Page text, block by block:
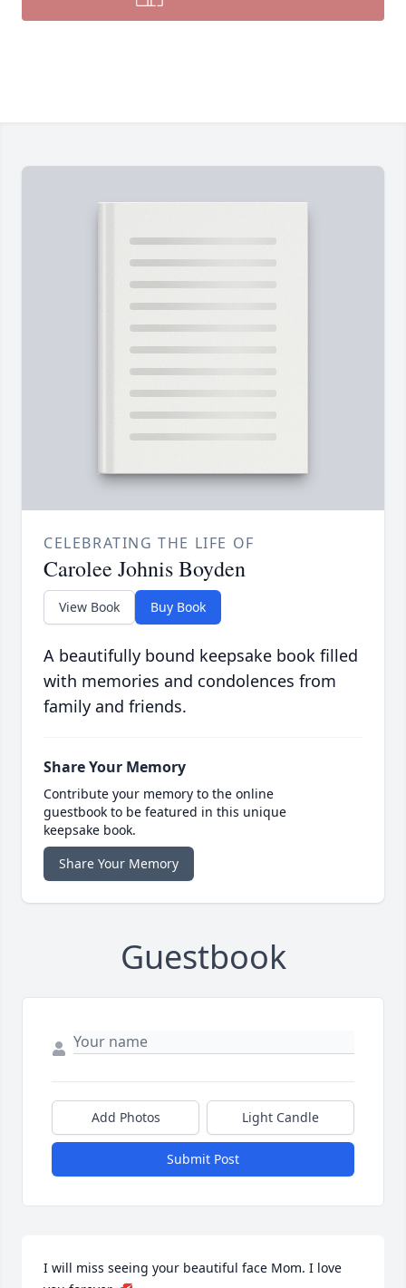
CELEBRATING THE LIFE OF
Carolee Johnis Boyden
View Book Buy Book
A beautifully bound keepsake book filled
with memories and condolences from
family and friends.
Share Your Memory
Contribute your memory to the online
guestbook to be featured in this unique
keepsake book.
Share Your Memory
Guestbook
Add Photos Light Candle
Submit Post
I will miss seeing your beautiful face Mom. I love